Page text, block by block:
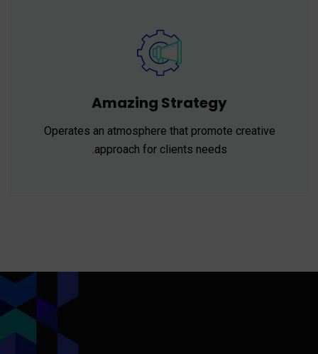
Amazing Strategy
Operates an atmosphere that promote creative
approach for clients needs.